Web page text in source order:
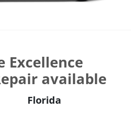
Excellence
available
Florida